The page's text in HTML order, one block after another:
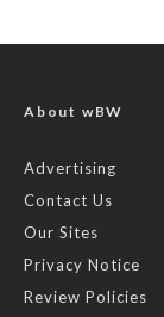
About wBW
Advertising
Contact Us
Our Sites
Privacy Notice
Review Policies